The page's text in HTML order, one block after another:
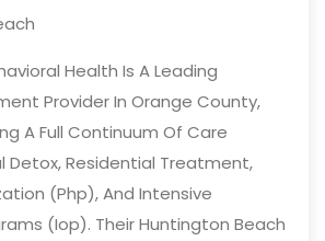
Health Is A Leading
Provider In Orange County,
A Full Continuum Of Care
Detox, Residential Treatment,
(Php), And Intensive
(Iop). Their Huntington Beach